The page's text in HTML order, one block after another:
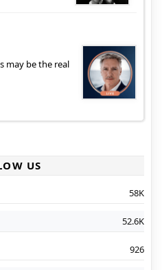
may be the real
US
58K
52.6K
926